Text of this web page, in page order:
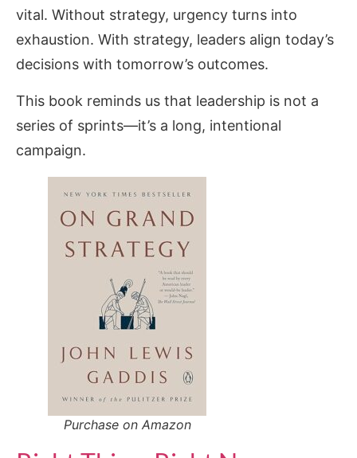
vital. Without strategy, urgency turns into
exhaustion. With strategy, leaders align today’s
decisions with tomorrow’s outcomes.
This book reminds us that leadership is not a
series of sprints—it’s a long, intentional
campaign.
Purchase on Amazon